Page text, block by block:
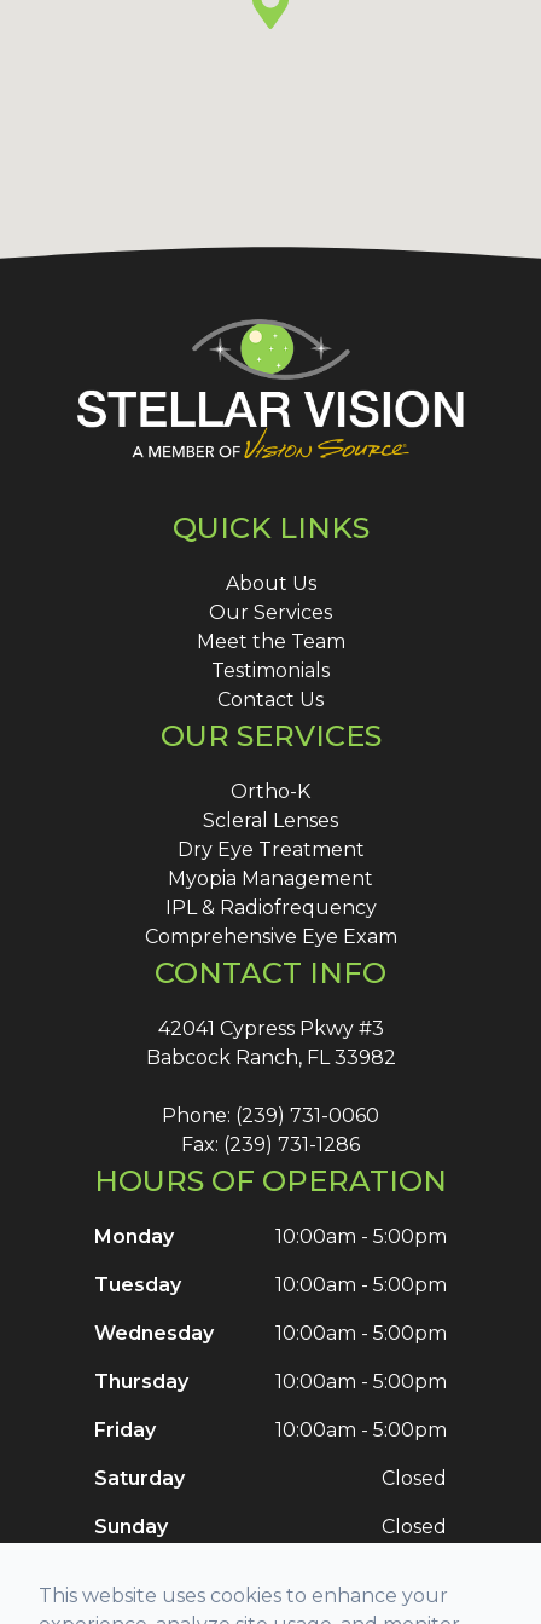
QUICK LINKS
About Us
Our Services
Meet the Team
Testimonials
Contact Us
OUR SERVICES
Ortho-K
Scleral Lenses
Dry Eye Treatment
Myopia Management
IPL & Radiofrequency
Comprehensive Eye Exam
CONTACT INFO
42041 Cypress Pkwy #3
Babcock Ranch, FL 33982
Phone: (239) 731-0060
Fax: (239) 731-1286
HOURS OF OPERATION
Monday 10:00am - 5:00pm
Tuesday 10:00am - 5:00pm
Wednesday 10:00am - 5:00pm
Thursday 10:00am - 5:00pm
Friday 10:00am - 5:00pm
Saturday Closed
Sunday Closed
This website uses cookies to enhance your